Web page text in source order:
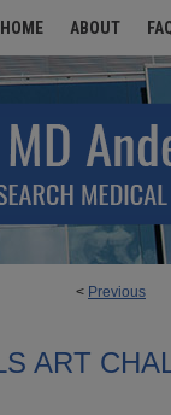
HOME ABOUT
< Previous
ART